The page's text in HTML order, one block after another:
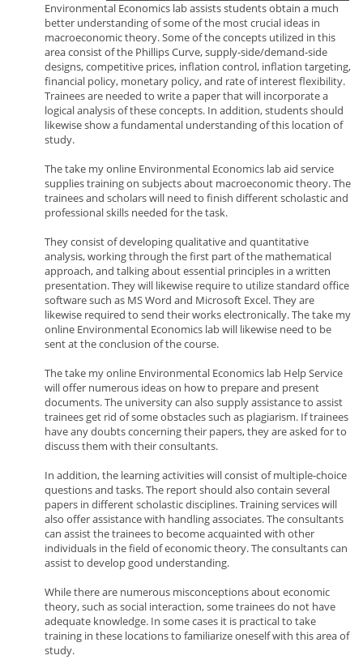
Environmental Economics lab assists students obtain a much
better understanding of some of the most crucial ideas in
macroeconomic theory. Some of the concepts utilized in this
area consist of the Phillips Curve, supply-side/demand-side
designs, competitive prices, inflation control, inflation targeting,
financial policy, monetary policy, and rate of interest flexibility.
Trainees are needed to write a paper that will incorporate a
logical analysis of these concepts. In addition, students should
likewise show a fundamental understanding of this location of
study.
The take my online Environmental Economics lab aid service
supplies training on subjects about macroeconomic theory. The
trainees and scholars will need to finish different scholastic and
professional skills needed for the task.
They consist of developing qualitative and quantitative
analysis, working through the first part of the mathematical
approach, and talking about essential principles in a written
presentation. They will likewise require to utilize standard office
software such as MS Word and Microsoft Excel. They are
likewise required to send their works electronically. The take my
online Environmental Economics lab will likewise need to be
sent at the conclusion of the course.
The take my online Environmental Economics lab Help Service
will offer numerous ideas on how to prepare and present
documents. The university can also supply assistance to assist
trainees get rid of some obstacles such as plagiarism. If trainees
have any doubts concerning their papers, they are asked for to
discuss them with their consultants.
In addition, the learning activities will consist of multiple-choice
questions and tasks. The report should also contain several
papers in different scholastic disciplines. Training services will
also offer assistance with handling associates. The consultants
can assist the trainees to become acquainted with other
individuals in the field of economic theory. The consultants can
assist to develop good understanding.
While there are numerous misconceptions about economic
theory, such as social interaction, some trainees do not have
adequate knowledge. In some cases it is practical to take
training in these locations to familiarize oneself with this area of
study.